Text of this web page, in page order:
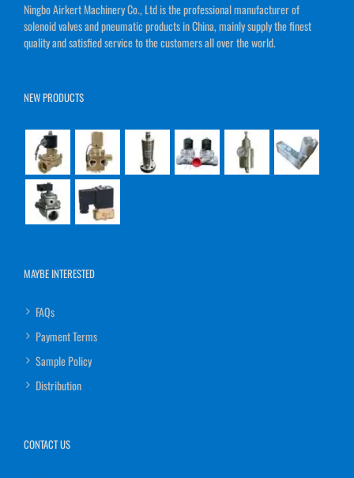
Ningbo Airkert Machinery Co., Ltd is the professional manufacturer of
solenoid valves and pneumatic products in China, mainly supply the finest
quality and satisfied service to the customers all over the world.
NEW PRODUCTS
MAYBE INTERESTED
FAQs
Payment Terms
Sample Policy
Distribution
CONTACT US